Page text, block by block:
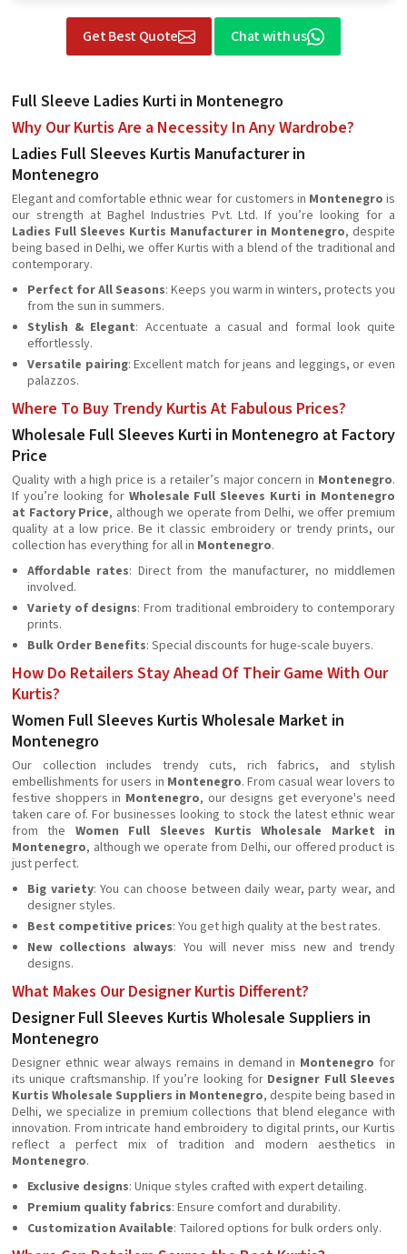
Get Best Quote Chat with us
Full Sleeve Ladies Kurti in Montenegro
Why Our Kurtis Are a Necessity In Any Wardrobe?
Ladies Full Sleeves Kurtis Manufacturer in
Montenegro
Elegant and comfortable ethnic wear for customers in Montenegro is
our strength at Baghel Industries Pvt. Ltd. If you’re looking for a
Ladies Full Sleeves Kurtis Manufacturer in Montenegro, despite
being based in Delhi, we offer Kurtis with a blend of the traditional and
contemporary.
Perfect for All Seasons: Keeps you warm in winters, protects you
from the sun in summers.
Stylish & Elegant: Accentuate a casual and formal look quite
effortlessly.
Versatile pairing: Excellent match for jeans and leggings, or even
palazzos.
Where To Buy Trendy Kurtis At Fabulous Prices?
Wholesale Full Sleeves Kurti in Montenegro at Factory
Price
Quality with a high price is a retailer’s major concern in Montenegro.
If you’re looking for Wholesale Full Sleeves Kurti in Montenegro
at Factory Price, although we operate from Delhi, we offer premium
quality at a low price. Be it classic embroidery or trendy prints, our
collection has everything for all in Montenegro.
Affordable rates: Direct from the manufacturer, no middlemen
involved.
Variety of designs: From traditional embroidery to contemporary
prints.
Bulk Order Benefits: Special discounts for huge-scale buyers.
How Do Retailers Stay Ahead Of Their Game With Our
Kurtis?
Women Full Sleeves Kurtis Wholesale Market in
Montenegro
Our collection includes trendy cuts, rich fabrics, and stylish
embellishments for users in Montenegro. From casual wear lovers to
festive shoppers in Montenegro, our designs get everyone's need
taken care of. For businesses looking to stock the latest ethnic wear
from the Women Full Sleeves Kurtis Wholesale Market in
Montenegro, although we operate from Delhi, our offered product is
just perfect.
Big variety: You can choose between daily wear, party wear, and
designer styles.
Best competitive prices: You get high quality at the best rates.
New collections always: You will never miss new and trendy
designs.
What Makes Our Designer Kurtis Different?
Designer Full Sleeves Kurtis Wholesale Suppliers in
Montenegro
Designer ethnic wear always remains in demand in Montenegro for
its unique craftsmanship. If you’re looking for Designer Full Sleeves
Kurtis Wholesale Suppliers in Montenegro, despite being based in
Delhi, we specialize in premium collections that blend elegance with
innovation. From intricate hand embroidery to digital prints, our Kurtis
reflect a perfect mix of tradition and modern aesthetics in
Montenegro.
Exclusive designs: Unique styles crafted with expert detailing.
Premium quality fabrics: Ensure comfort and durability.
Customization Available: Tailored options for bulk orders only.